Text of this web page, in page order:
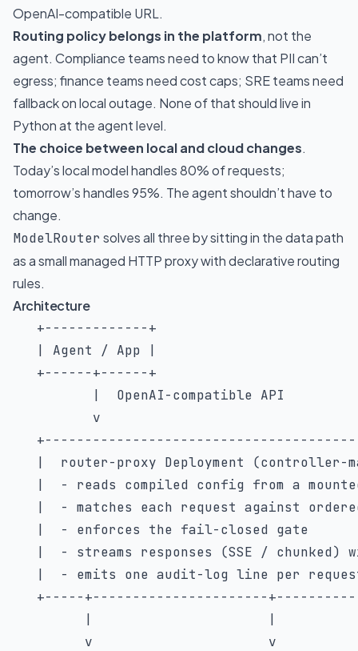
OpenAI-compatible URL.
Routing policy belongs in the platform, not the
agent. Compliance teams need to know that PII can’t
egress; finance teams need cost caps; SRE teams need
fallback on local outage. None of that should live in
Python at the agent level.
The choice between local and cloud changes.
Today’s local model handles 80% of requests;
tomorrow’s handles 95%. The agent shouldn’t have to
change.
ModelRouter solves all three by sitting in the data path
as a small managed HTTP proxy with declarative routing
rules.
Architecture
   +-------------+
   | Agent / App |
   +------+------+
          |  OpenAI-compatible API
          v
|  router-proxy Deployment (controller-
|  - reads compiled config from a
|  - matches each request against
|  - enforces the fail-closed gate
|  - streams responses (SSE / chunked)
|  - emits one audit-log line per
+-----+----------------------
         v                      v